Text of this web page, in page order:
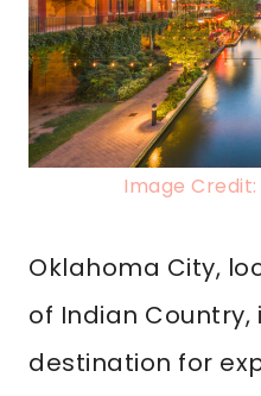
Image
Oklahoma City,
of Indian Country,
destination for